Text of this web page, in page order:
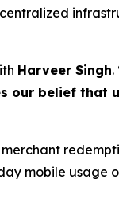
Harveer Singh.
our belief that
mobile usage